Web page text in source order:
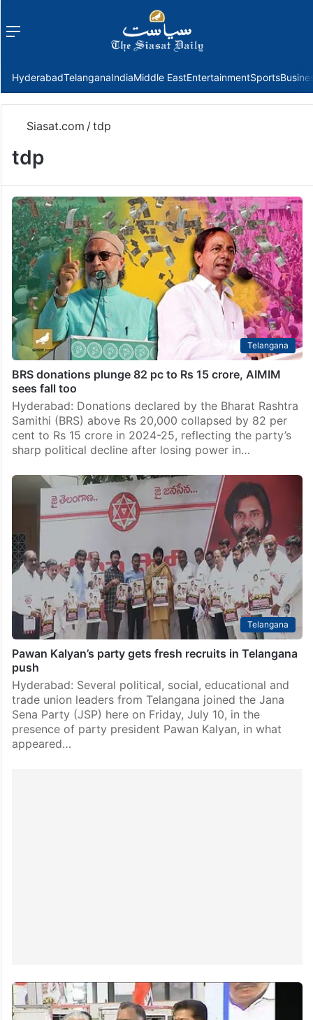
Menu
HyderabadTelanganaIndiaMiddle EastEntertainmentSports
Siasat.com / tdp
tdp
Telangana
BRS donations plunge 82 pc to Rs 15 crore, AIMIM
sees fall too
Hyderabad: Donations declared by the Bharat Rashtra
Samithi (BRS) above Rs 20,000 collapsed by 82 per
cent to Rs 15 crore in 2024-25, reflecting the party’s
sharp political decline after losing power in…
Telangana
Pawan Kalyan’s party gets fresh recruits in Telangana
push
Hyderabad: Several political, social, educational and
trade union leaders from Telangana joined the Jana
Sena Party (JSP) here on Friday, July 10, in the
presence of party president Pawan Kalyan, in what
appeared…